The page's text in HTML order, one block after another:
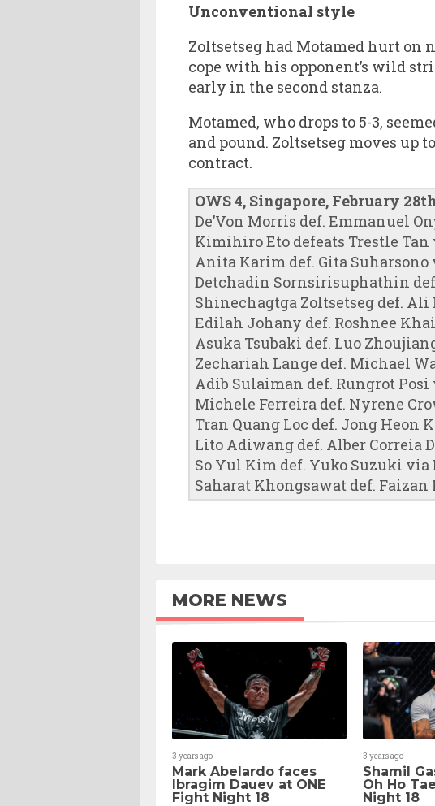
Unconventional style
Zoltsetseg had Motamed hurt on
cope with his opponent’s wild
early in the second stanza.
Motamed, who drops to 5-3,
and pound. Zoltsetseg moves up
contract.
OWS 4, Singapore, February
De’Von Morris def. Emmanuel
Kimihiro Eto defeats Trestle
Anita Karim def. Gita Suharsono
Detchadin Sornsirisuphathin
Shinechagtga Zoltsetseg def. Ali
Edilah Johany def. Roshnee
Asuka Tsubaki def. Luo
Zechariah Lange def. Michael
Adib Sulaiman def. Rungrot Posi
Michele Ferreira def. Nyrene
Tran Quang Loc def. Jong Heon
Lito Adiwang def. Alber Correia
So Yul Kim def. Yuko Suzuki via
Saharat Khongsawat def.
MORE NEWS
3 years ago
Mark Abelardo faces
Ibragim Dauev at ONE
Fight Night 18
3 years ago
Shamil
Oh Ho
Night 18